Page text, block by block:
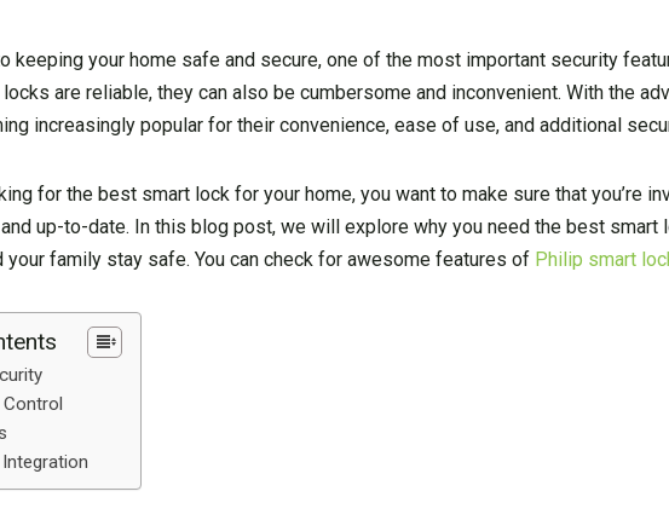
keeping your home safe and secure, one of the most important security
are reliable, they can also be cumbersome and inconvenient. With the
increasingly popular for their convenience, ease of use, and additional
for the best smart lock for your home, you want to make sure that you’re
up-to-date. In this blog post, we will explore why you need the best smart
your family stay safe. You can check for awesome features of Philip smart